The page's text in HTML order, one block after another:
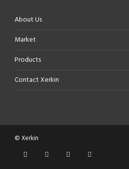
About Us
Market
Products
Contact Xerkin
© Xerkin